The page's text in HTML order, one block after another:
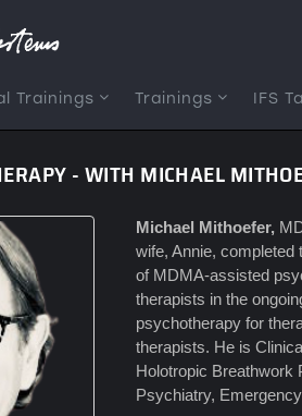
Trainings Trainings IFS
- WITH MICHAEL
Michael Mithoefer,
wife, Annie,
of MDMA-assisted
therapists in the
psychotherapy for
therapists. He is
Holotropic Breathwork
Psychiatry,